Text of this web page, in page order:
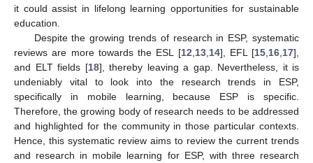
it could assist in lifelong learning opportunities for sustainable
education.
Despite the growing trends of research in ESP, systematic
reviews are more towards the ESL [12 13, 14], EFL [15 16 17],
and ELT fields [18], thereby leaving a gap. Nevertheless, it is
undeniably vital to look into the research trends in ESP,
specifically in mobile learning, because ESP is specific.
Therefore, the growing body of research needs to be addressed
and highlighted for the community in those particular contexts.
Hence, this systematic review aims to review the current trends
and research in mobile learning for ESP, with three research